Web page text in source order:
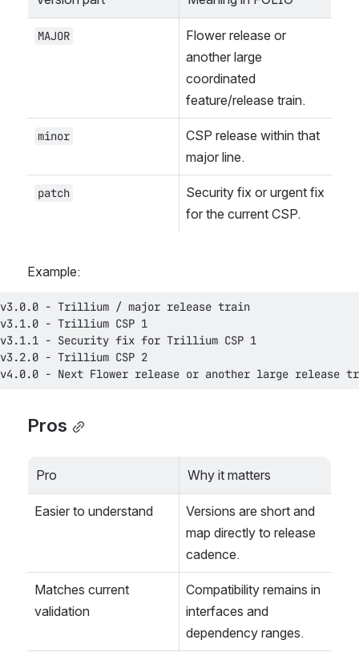
MAJOR
Flower release or
another large
coordinated
feature/release train.
minor
CSP release within that
major line.
patch
Security fix or urgent fix
for the current CSP.
Example:
v4.0.0 - Next Flower release or another large release
Pros
Pro Why it matters
Easier to understand
Versions are short and
map directly to release
cadence.
Matches current
validation
Compatibility remains in
interfaces and
dependency ranges.